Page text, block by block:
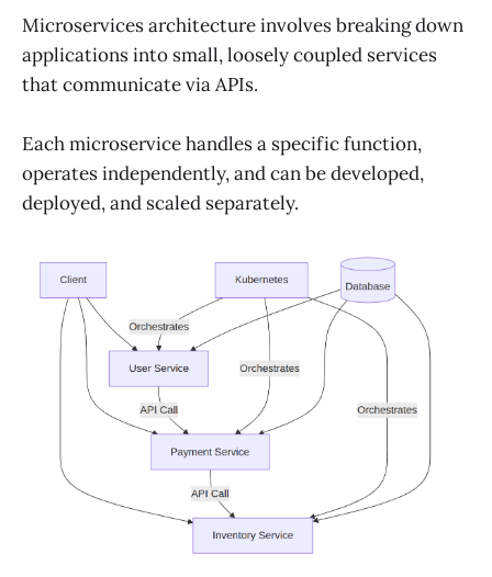
Microservices architecture involves breaking down
applications into small, loosely coupled services
that communicate via APIs.
Each microservice handles a specific function,
operates independently, and can be developed,
deployed, and scaled separately.